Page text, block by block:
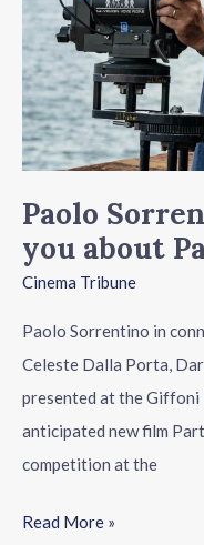
Paolo
you about
Cinema Tribune
Paolo Sorrentino in
Celeste Dalla Porta,
presented at the
anticipated new film
competition at the
Read More »